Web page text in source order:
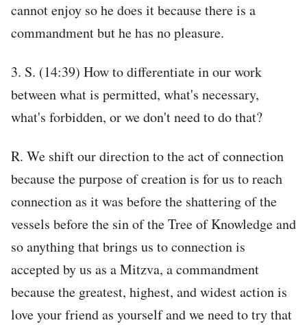
cannot enjoy so he does it because there is a
commandment but he has no pleasure.
3. S. (14:39) How to differentiate in our work
between what is permitted, what's necessary,
what's forbidden, or we don't need to do that?
R. We shift our direction to the act of connection
because the purpose of creation is for us to reach
connection as it was before the shattering of the
vessels before the sin of the Tree of Knowledge and
so anything that brings us to connection is
accepted by us as a Mitzva, a commandment
because the greatest, highest, and widest action is
love your friend as yourself and we need to try that